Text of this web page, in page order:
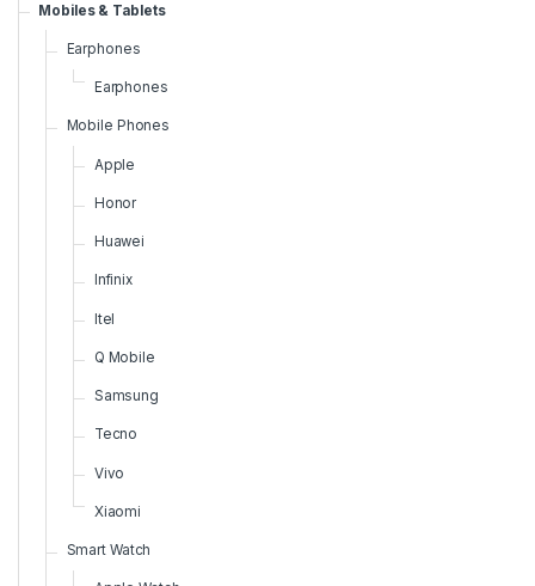
Mobiles & Tablets
Earphones
Earphones
Mobile Phones
Apple
Honor
Huawei
Infinix
Itel
Q Mobile
Samsung
Tecno
Vivo
Xiaomi
Smart Watch